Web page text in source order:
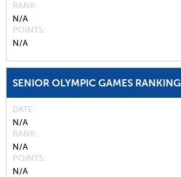
RANK
N/A
POINTS
N/A
SENIOR OLYMPIC GAMES RANKING
DATE
N/A
RANK
N/A
POINTS
N/A